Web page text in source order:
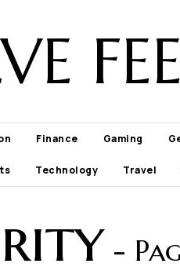
Finance Gaming
Technology Travel
-